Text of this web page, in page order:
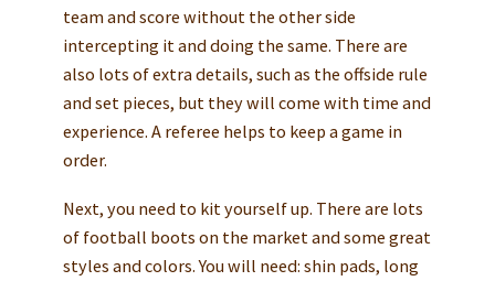
team and score without the other side
intercepting it and doing the same. There are
also lots of extra details, such as the offside rule
and set pieces, but they will come with time and
experience. A referee helps to keep a game in
order.
Next, you need to kit yourself up. There are lots
of football boots on the market and some great
styles and colors. You will need: shin pads, long